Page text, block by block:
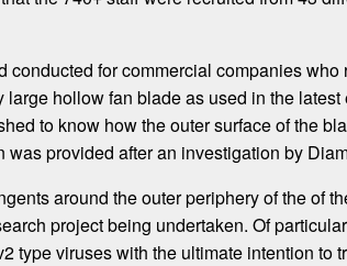
for commercial companies who
hollow fan blade as used in the
to know how the outer surface of the
provided after an investigation by
around the outer periphery of the of
project being undertaken. Of
type viruses with the ultimate intention to